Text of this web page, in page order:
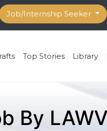
Job/Internship Seeker
Top Stories Library
By